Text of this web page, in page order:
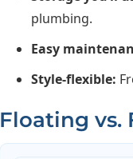
plumbing.
Easy
Style-flexible:
Floating vs.